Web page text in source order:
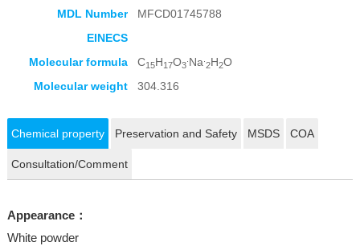
MDL Number
MFCD01745788
EINECS
Molecular formula
C15H17O3 Na 2H2O
Molecular weight
304.316
Chemical property Preservation and Safety MSDS COA
Consultation/Comment
Appearance：
White powder